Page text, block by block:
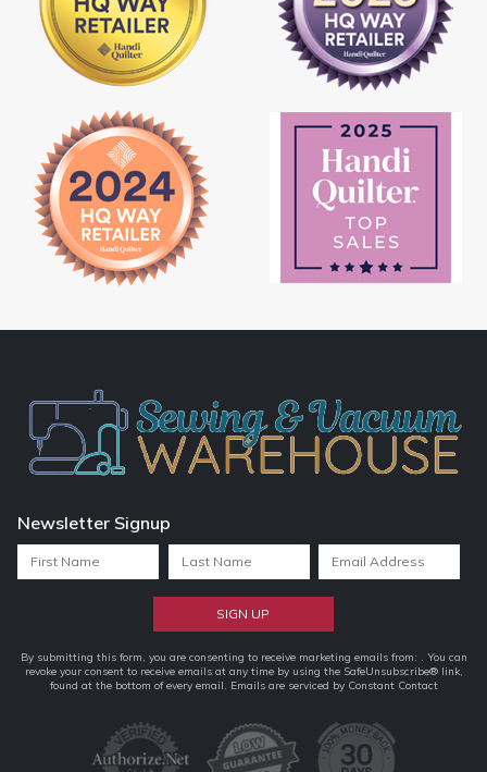
Newsletter Signup
Constant
Contact
By submitting this form, you are consenting to receive marketing emails from: . You can
revoke your consent to receive emails at any time by using the SafeUnsubscribe® link,
found at the bottom of every email. Emails are serviced by Constant Contact